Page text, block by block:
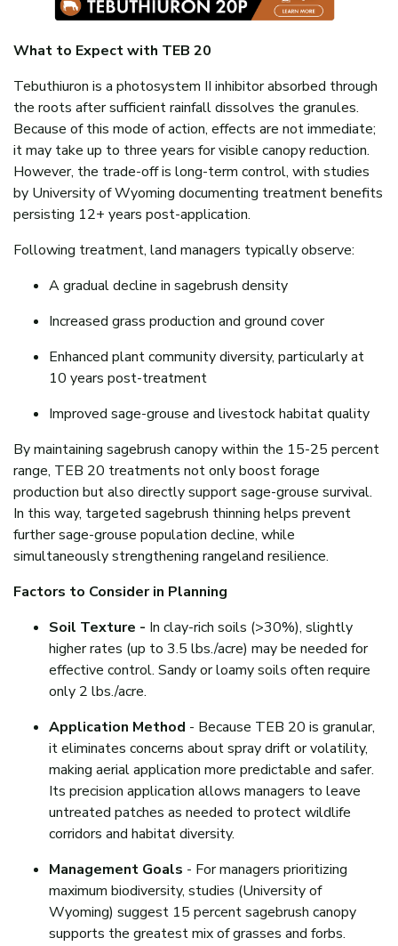
What to Expect with TEB 20
Tebuthiuron is a photosystem II inhibitor absorbed through
the roots after sufficient rainfall dissolves the granules.
Because of this mode of action, effects are not immediate;
it may take up to three years for visible canopy reduction.
However, the trade-off is long-term control, with studies
by University of Wyoming documenting treatment benefits
persisting 12+ years post-application.
Following treatment, land managers typically observe:
A gradual decline in sagebrush density
Increased grass production and ground cover
Enhanced plant community diversity, particularly at
10 years post-treatment
Improved sage-grouse and livestock habitat quality
By maintaining sagebrush canopy within the 15-25 percent
range, TEB 20 treatments not only boost forage
production but also directly support sage-grouse survival.
In this way, targeted sagebrush thinning helps prevent
further sage-grouse population decline, while
simultaneously strengthening rangeland resilience.
Factors to Consider in Planning
Soil Texture - In clay-rich soils (>30%), slightly
higher rates (up to 3.5 lbs./acre) may be needed for
effective control. Sandy or loamy soils often require
only 2 lbs./acre.
Application Method - Because TEB 20 is granular,
it eliminates concerns about spray drift or volatility,
making aerial application more predictable and safer.
Its precision application allows managers to leave
untreated patches as needed to protect wildlife
corridors and habitat diversity.
Management Goals - For managers prioritizing
maximum biodiversity, studies (University of
Wyoming) suggest 15 percent sagebrush canopy
supports the greatest mix of grasses and forbs.